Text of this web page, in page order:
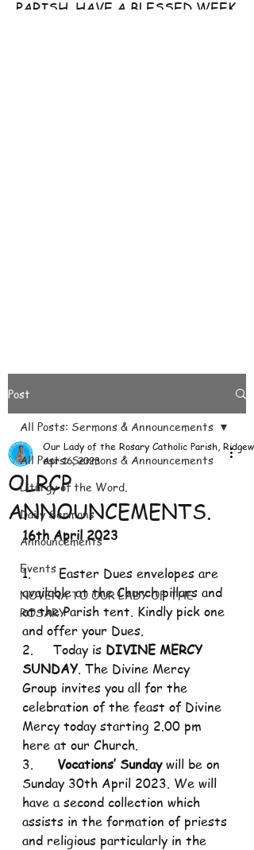
PARISH. HAVE A BLESSED WEEK
Post
All Posts: Sermons & Announcements
Liturgy of the Word.
Daily Sermons
Announcements
Events
NOVENA TO OUR LADY OF THE
ROSARY
All Posts: Sermons & Announcements
OLRCP
ANNOUNCEMENTS.
Our Lady of the Rosary Catholic Parish,
Apr 16, 2023
16th April 2023
1.       Easter Dues envelopes are
available at the Church pillars and
at the Parish tent. Kindly pick one
and offer your Dues.
2.     Today is DIVINE MERCY
SUNDAY. The Divine Mercy
Group invites you all for the
celebration of the feast of Divine
Mercy today starting 2.00 pm
here at our Church.
3. Vocations’ Sunday will be on
Sunday 30th April 2023. We will
have a second collection which
assists in the formation of priests
and religious particularly in the